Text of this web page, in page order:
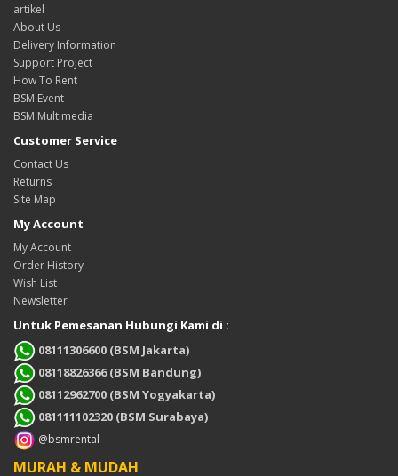
artikel
About Us
Delivery Information
Support Project
How To Rent
BSM Event
BSM Multimedia
Customer Service
Contact Us
Returns
Site Map
My Account
My Account
Order History
Wish List
Newsletter
Untuk Pemesanan Hubungi Kami di :
08111306600 (BSM Jakarta)
08118826366 (BSM Bandung)
08112962700 (BSM Yogyakarta)
081111102320 (BSM Surabaya)
@bsmrental
MURAH & MUDAH